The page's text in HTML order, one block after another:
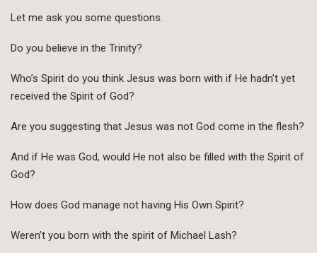
Let me ask you some questions.
Do you believe in the Trinity?
Who’s Spirit do you think Jesus was born with if He hadn’t yet
received the Spirit of God?
Are you suggesting that Jesus was not God come in the flesh?
And if He was God, would He not also be filled with the Spirit of
God?
How does God manage not having His Own Spirit?
Weren’t you born with the spirit of Michael Lash?